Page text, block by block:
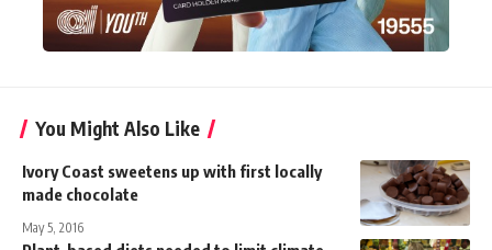
You Might Also Like
Ivory Coast sweetens up with first locally
made chocolate
May 5, 2016